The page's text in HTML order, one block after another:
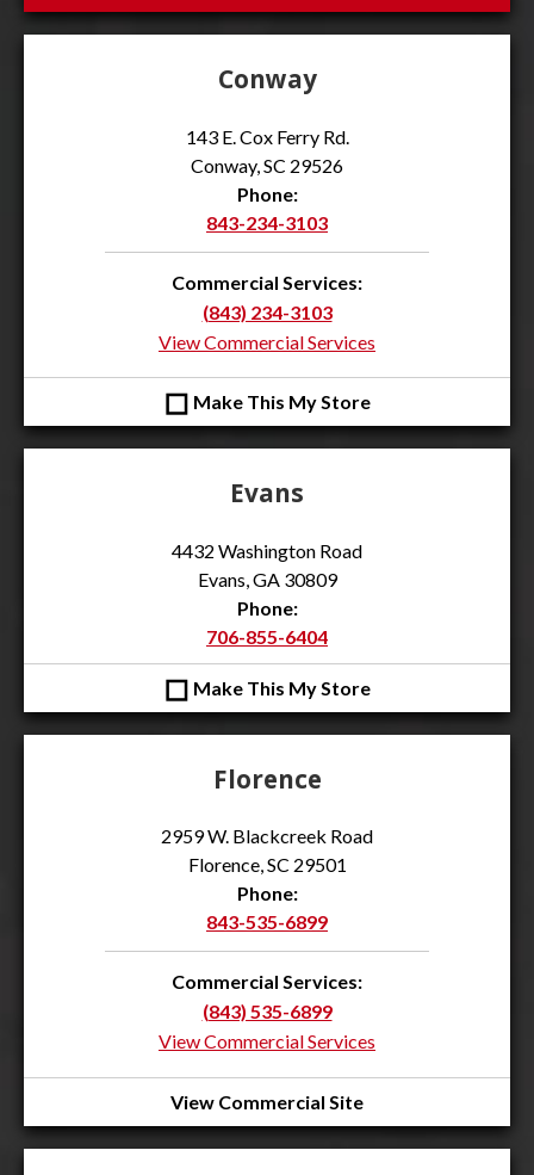
Conway
143 E. Cox Ferry Rd.
Conway, SC 29526
Phone:
843-234-3103
Commercial Services:
(843) 234-3103
View Commercial Services
◻ Make This My Store
Evans
4432 Washington Road
Evans, GA 30809
Phone:
706-855-6404
◻ Make This My Store
Florence
2959 W. Blackcreek Road
Florence, SC 29501
Phone:
843-535-6899
Commercial Services:
(843) 535-6899
View Commercial Services
View Commercial Site